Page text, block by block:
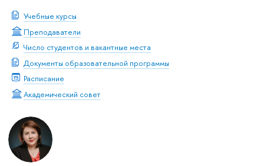
Учебные курсы
Преподаватели
Число студентов и вакантные места
Документы образовательной программы
Расписание
Академический совет